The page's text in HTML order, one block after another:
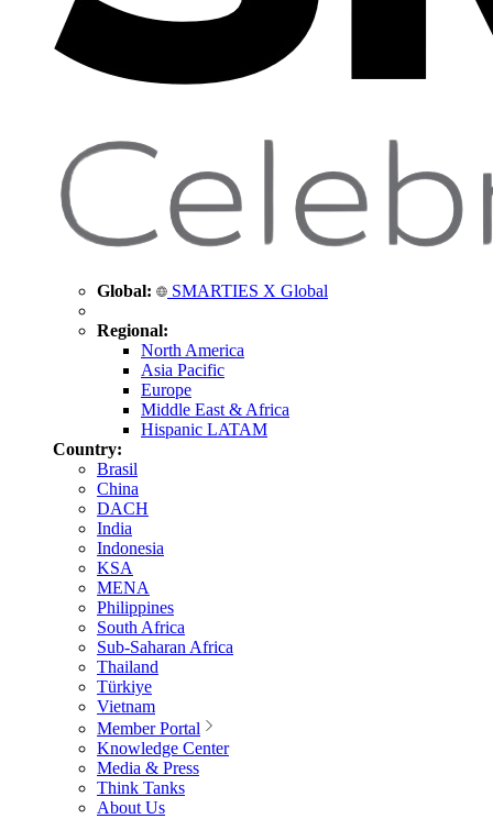
Global: SMARTIES X Global
Regional:
North America
Asia Pacific
Europe
Middle East & Africa
Hispanic LATAM
Country:
Brasil
China
DACH
India
Indonesia
KSA
MENA
Philippines
South Africa
Sub-Saharan Africa
Thailand
Türkiye
Vietnam
Member Portal
Knowledge Center
Media & Press
Think Tanks
About Us